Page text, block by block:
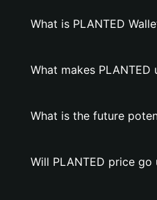
What is PLANTED
What makes PLANTED
What is the future
Will PLANTED price go